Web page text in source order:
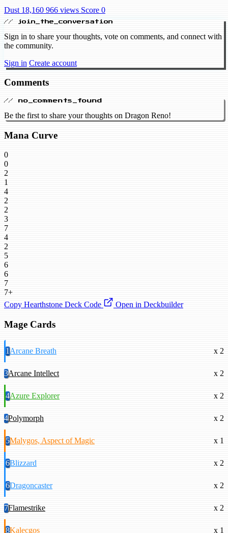
Dust 18,160 966 views Score 0
// join_the_conversation
Sign in to share your thoughts, vote on comments, and connect with
the community.
Sign in Create account
Comments
// no_comments_found
Be the first to share your thoughts on Dragon Reno!
Mana Curve
0
0
2
1
4
2
2
3
7
4
2
5
6
6
7
7+
Copy Hearthstone Deck Code
Open in Deckbuilder
Mage Cards
1Arcane Breath x 2
3Arcane Intellect x 2
4Azure Explorer x 2
4Polymorph x 2
5Malygos, Aspect of Magic x 1
6Blizzard x 2
6Dragoncaster x 2
7Flamestrike x 2
8Kalecgos x 1